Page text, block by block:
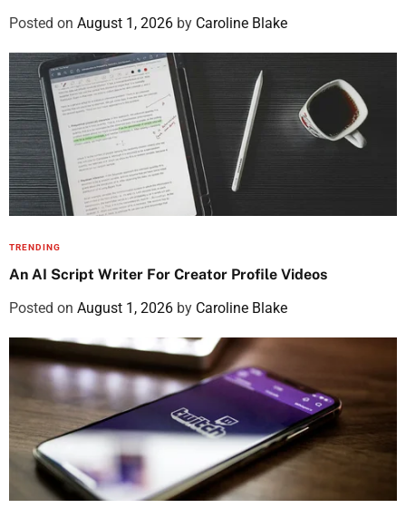
Posted on August 1, 2026 by Caroline Blake
TRENDING
An AI Script Writer For Creator Profile Videos
Posted on August 1, 2026 by Caroline Blake